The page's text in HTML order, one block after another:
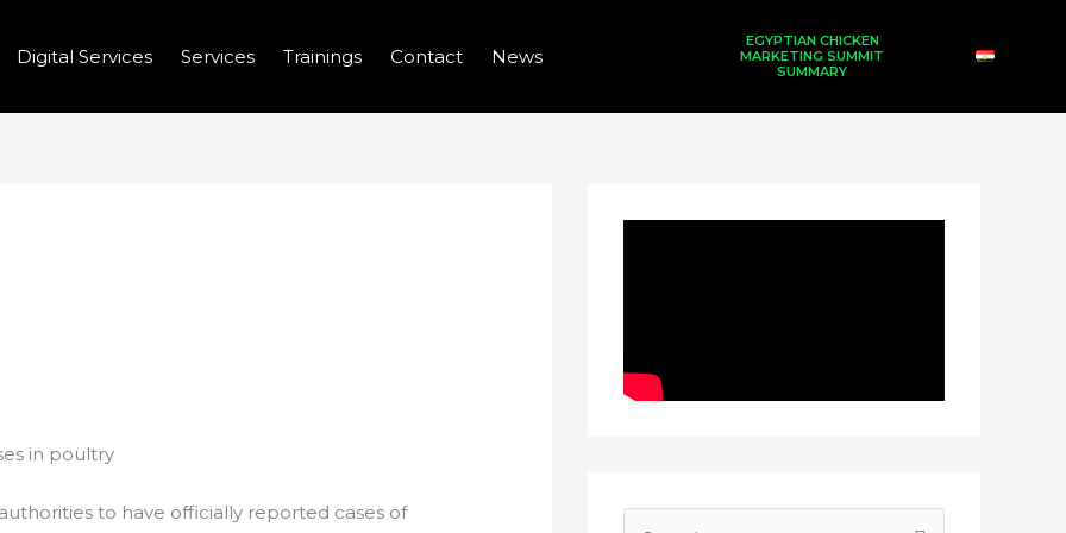
Digital Services Services Trainings Contact News
EGYPTIAN CHICKEN
MARKETING SUMMIT
SUMMARY
in poultry
to have officially reported cases of